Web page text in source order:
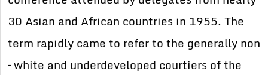
30 Asian and African countries in 1955. The
term rapidly came to refer to the generally non
– white and underdeveloped courtiers of the